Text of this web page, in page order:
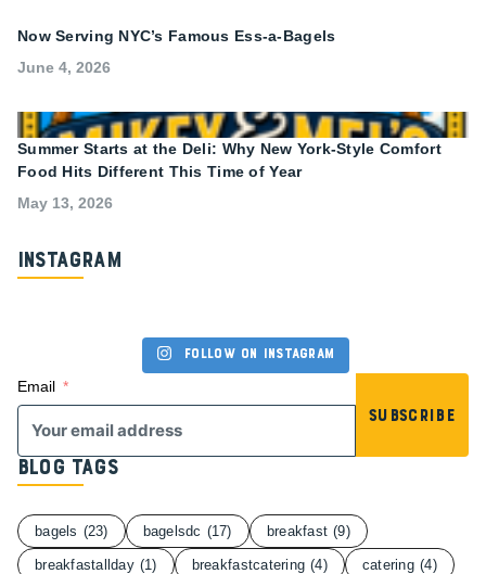
Now Serving NYC’s Famous Ess-a-Bagels
June 4, 2026
Summer Starts at the Deli: Why New York-Style Comfort
Food Hits Different This Time of Year
May 13, 2026
Instagram
Follow on Instagram
Email
Subscribe
Blog Tags
bagels (23) bagelsdc (17) breakfast (9)
breakfastallday (1) breakfastcatering (4) catering (4)